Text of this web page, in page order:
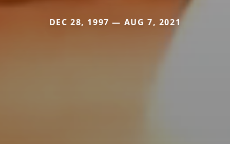
DEC 28, 1997 — AUG 7, 2021